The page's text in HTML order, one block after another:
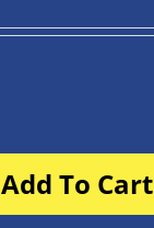
Add To Cart